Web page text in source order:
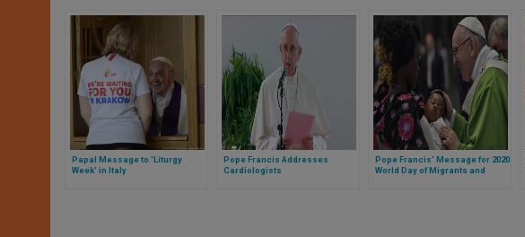
Papal Message to 'Liturgy
Week' in Italy
Pope Francis Addresses
Cardiologists
Pope Francis’ Message for 2020
World Day of Migrants and